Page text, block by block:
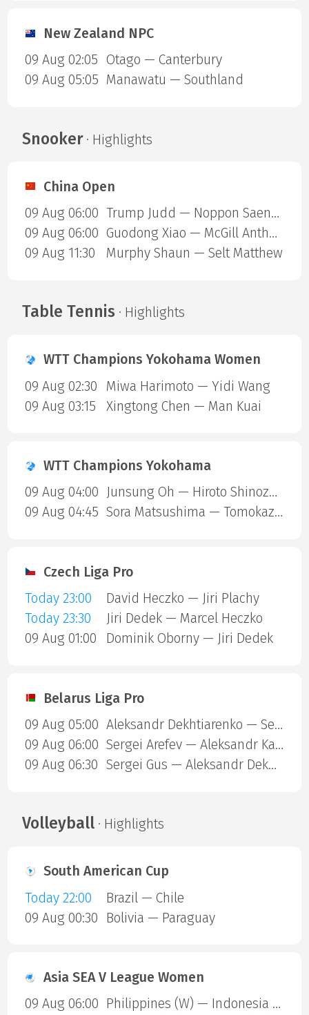
New Zealand NPC
09 Aug 02:05 Otago — Canterbury
09 Aug 05:05 Manawatu — Southland
Snooker· Highlights
China Open
09 Aug 06:00
Trump Judd — Noppon Saengkham
09 Aug 06:00
Guodong Xiao — McGill Anthony
09 Aug 11:30
Murphy Shaun — Selt Matthew
Table Tennis · Highlights
WTT Champions Yokohama Women
09 Aug 02:30
Miwa Harimoto — Yidi Wang
09 Aug 03:15
Xingtong Chen — Man Kuai
WTT Champions Yokohama
09 Aug 04:00
Junsung Oh — Hiroto Shinozuka
09 Aug 04:45
Sora Matsushima — Tomokazu Harimoto
Czech Liga Pro
Today 23:00
David Heczko — Jiri Plachy
Today 23:30
Jiri Dedek — Marcel Heczko
09 Aug 01:00
Dominik Oborny — Jiri Dedek
Belarus Liga Pro
09 Aug 05:00
Aleksandr Dekhtiarenko — Sergei Arefev
09 Aug 06:00
Sergei Arefev — Aleksandr Kazak
09 Aug 06:30
Sergei Gus — Aleksandr Dekhtiarenko
Volleyball· Highlights
South American Cup
Today 22:00
Brazil — Chile
09 Aug 00:30
Bolivia — Paraguay
Asia SEA V League Women
09 Aug 06:00
Philippines (W) — Indonesia (W)